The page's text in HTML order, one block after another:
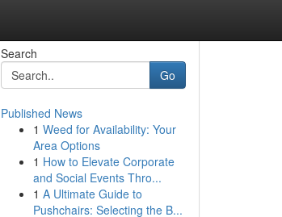
Search
Go
Published News
1 Weed for Availability: Your
Area Options
1 How to Elevate Corporate
and Social Events Thro...
1 A Ultimate Guide to
Pushchairs: Selecting the B...